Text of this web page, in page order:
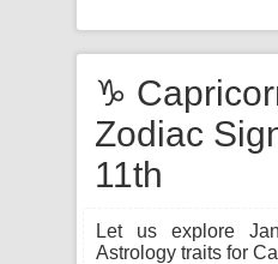
♑
Zodiac
11th
Let us explore
Astrology traits for